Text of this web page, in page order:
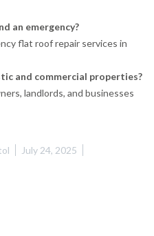
an emergency?
flat roof repair services in
and commercial properties?
landlords, and businesses
July 24, 2025